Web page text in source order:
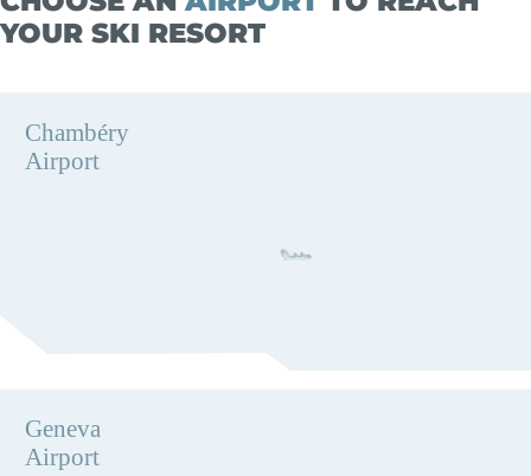
YOUR SKI RESORT
Chambéry
Airport
Geneva
Airport